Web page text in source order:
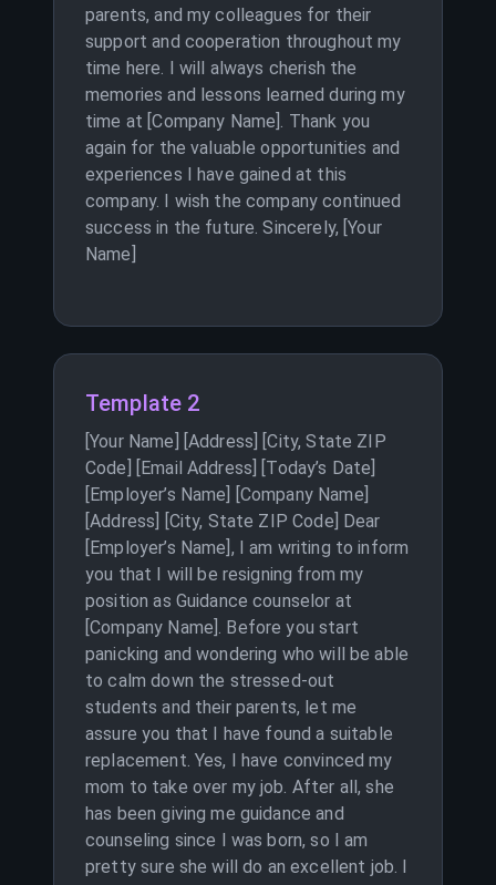
parents, and my colleagues for their
support and cooperation throughout my
time here. I will always cherish the
memories and lessons learned during my
time at [Company Name]. Thank you
again for the valuable opportunities and
experiences I have gained at this
company. I wish the company continued
success in the future. Sincerely, [Your
Name]
Template 2
[Your Name] [Address] [City, State ZIP
Code] [Email Address] [Today’s Date]
[Employer’s Name] [Company Name]
[Address] [City, State ZIP Code] Dear
[Employer’s Name], I am writing to inform
you that I will be resigning from my
position as Guidance counselor at
[Company Name]. Before you start
panicking and wondering who will be able
to calm down the stressed-out
students and their parents, let me
assure you that I have found a suitable
replacement. Yes, I have convinced my
mom to take over my job. After all, she
has been giving me guidance and
counseling since I was born, so I am
pretty sure she will do an excellent job. I